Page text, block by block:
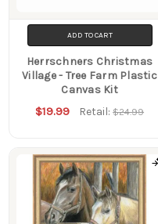
ADD TO CART
Herrschners Christmas
Village - Tree Farm Plastic
Canvas Kit
$19.99 Retail:$24.99